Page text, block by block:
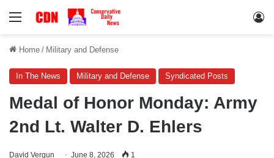
Menu
Home / Military and Defense
In The News Military and Defense Syndicated Posts
Medal of Honor Monday: Army
2nd Lt. Walter D. Ehlers
David Vergun June 8, 2026 1